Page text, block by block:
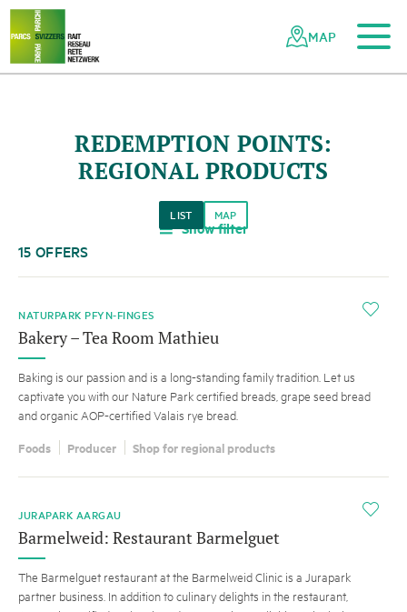
Navigating
the
Swiss
parks
Quick
navigation
To the main content
To the mobile navigation
To search
To the footer
To the sitemap
MAP
REDEMPTION POINTS:
REGIONAL PRODUCTS
a Show filter
LIST MAP
15 OFFERS
i
NATURPARK PFYN-FINGES
Bakery – Tea Room Mathieu
Baking is our passion and is a long-standing family tradition. Let us
captivate you with our Nature Park certified breads, grape seed bread
and organic AOP-certified Valais rye bread.
Foods Producer Shop for regional products
i
JURAPARK AARGAU
Barmelweid: Restaurant Barmelguet
The Barmelguet restaurant at the Barmelweid Clinic is a Jurapark
partner business. In addition to culinary delights in the restaurant,